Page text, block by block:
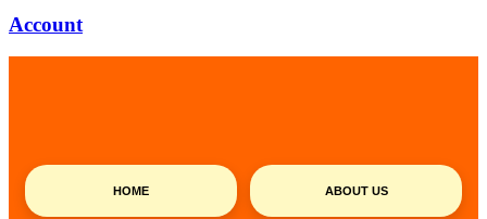
Account
HOME ABOUT US